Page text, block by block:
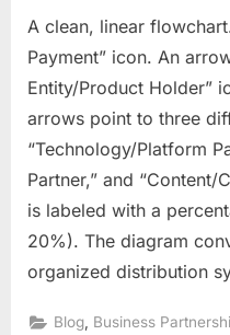
A clean, linear
Payment” icon. An
Entity/Product Holder”
arrows point to three
“Technology/Platform
Partner,” and “Content/
is labeled with a
20%). The diagram
organized distribution
Blog Business